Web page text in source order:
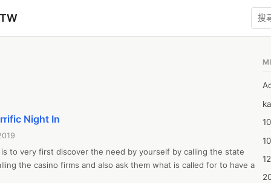
Night In
to very first discover the need by yourself by calling the state
the casino firms and also ask them what is called for to have a